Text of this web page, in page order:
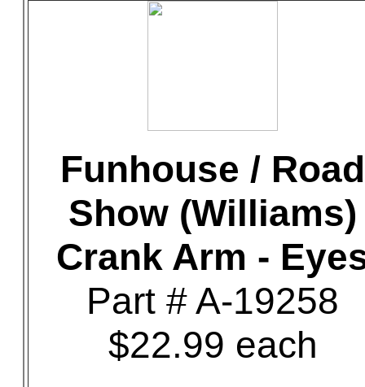
Funhouse / Road
Show (Williams)
Crank Arm -
Part # A-19258
$22.99 each